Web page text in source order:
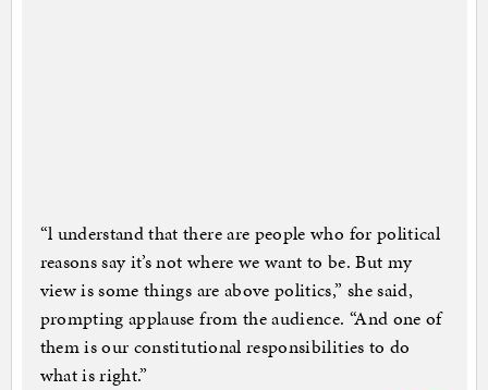
“l understand that there are people who for political
reasons say it’s not where we want to be. But my
view is some things are above politics,” she said,
prompting applause from the audience. “And one of
them is our constitutional responsibilities to do
what is right.”